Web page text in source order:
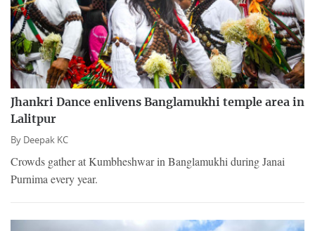
Jhankri Dance enlivens Banglamukhi temple area in
Lalitpur
By Deepak KC
Crowds gather at Kumbheshwar in Banglamukhi during Janai
Purnima every year.